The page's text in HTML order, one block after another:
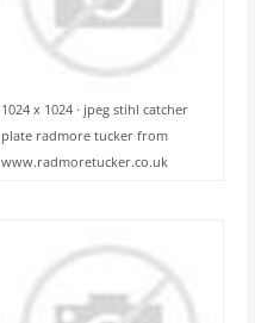
1024 x 1024 · jpeg stihl catcher
plate radmore tucker from
www.radmoretucker.co.uk